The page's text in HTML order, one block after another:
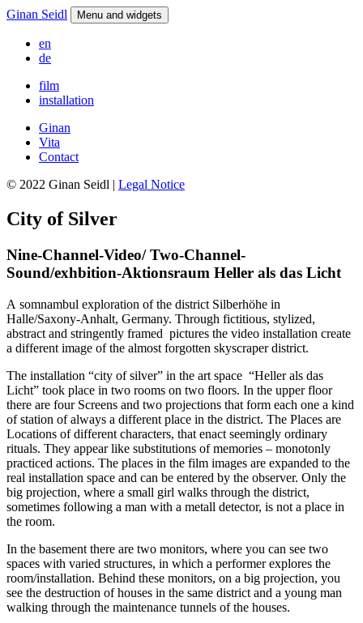
Ginan Seidl Menu and widgets
en
de
film
installation
Ginan
Vita
Contact
© 2022 Ginan Seidl | Legal Notice
City of Silver
Nine-Channel-Video/ Two-Channel-
Sound/exhbition-Aktionsraum Heller als das Licht
A somnambul exploration of the district Silberhöhe in
Halle/Saxony-Anhalt, Germany. Through fictitious, stylized,
abstract and stringently framed pictures the video installation create
a different image of the almost forgotten skyscraper district.
The installation “city of silver” in the art space “Heller als das
Licht” took place in two rooms on two floors. In the upper floor
there are four Screens and two projections that form each one a kind
of station of always a different place in the district. The Places are
Locations of different characters, that enact seemingly ordinary
rituals. They appear like substitutions of memories – monotonly
practiced actions. The places in the film images are expanded to the
real installation space and can be entered by the observer. Only the
big projection, where a small girl walks through the district,
sometimes following a man with a metall detector, is not a place in
the room.
In the basement there are two monitors, where you can see two
spaces with varied structures, in which a performer explores the
room/installation. Behind these monitors, on a big projection, you
see the destruction of houses in the same district and a young man
walking through the maintenance tunnels of the houses.